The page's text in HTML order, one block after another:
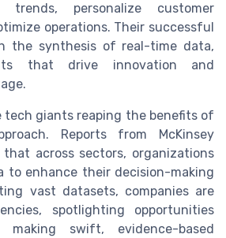
personalize customer
operations. Their successful
the synthesis of real-time data,
that drive innovation and
giants reaping the benefits of
Reports from McKinsey
across sectors, organizations
to enhance their decision-making
vast datasets, companies are
spotlighting opportunities
swift, evidence-based